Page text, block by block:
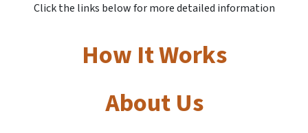
Click the links below for more detailed information
How It Works
About Us